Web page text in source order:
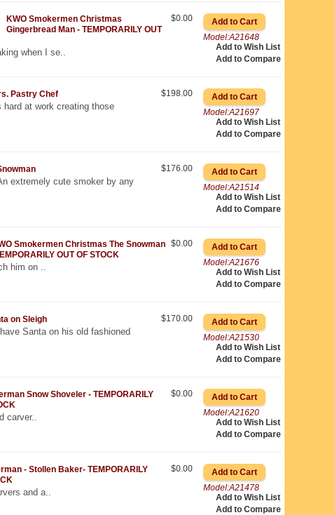
Model:A21648
Add to Wish List
Add to Compare
$0.00
KWO Smokermen Christmas
Gingerbread Man - TEMPORARILY OUT
when I se..
Model:A21697
Add to Wish List
Add to Compare
$198.00
Pastry Chef
at work creating those
Model:A21514
Add to Wish List
Add to Compare
$176.00
extremely cute smoker by any
Model:A21676
Add to Wish List
Add to Compare
$0.00
Smokermen Christmas The Snowman
OUT OF STOCK
him on ..
Model:A21530
Add to Wish List
Add to Compare
$170.00
on Sleigh
Santa on his old fashioned
Model:A21620
Add to Wish List
Add to Compare
$0.00
Snow Shoveler - TEMPORARILY
carver..
Model:A21478
Add to Wish List
Add to Compare
$0.00
- Stollen Baker- TEMPORARILY
and a..